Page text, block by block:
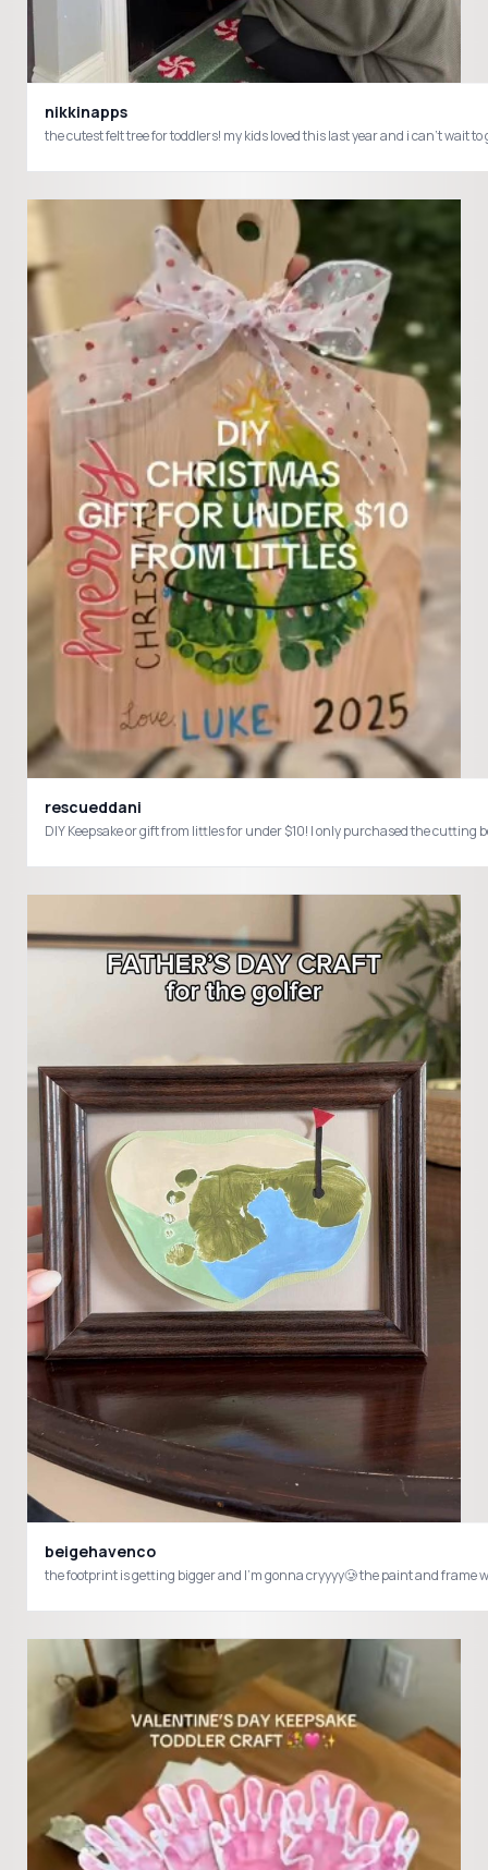
nikkinapps
the cutest felt tree for toddlers! my kids loved this last year and i can’t
rescueddani
beigehavenco